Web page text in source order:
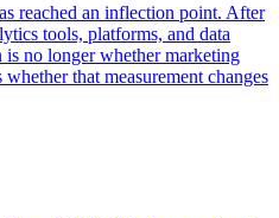
reached an inflection point. After
tools, platforms, and data
is no longer whether marketing
whether that measurement changes